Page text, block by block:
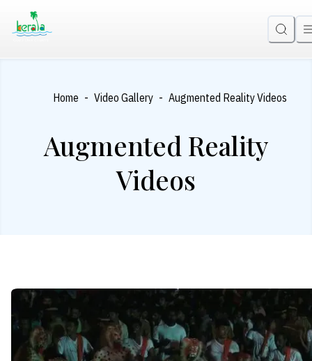
Home - Video Gallery - Augmented Reality Videos
Augmented Reality
Videos